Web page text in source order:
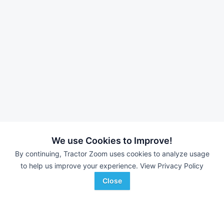
We use Cookies to Improve!
By continuing, Tractor Zoom uses cookies to analyze usage
to help us improve your experience. View Privacy Policy
Close